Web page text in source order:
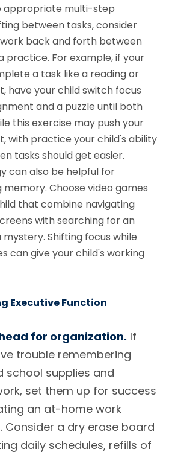
appropriate multi-step
between tasks, consider
back and forth between
practice. For example, if your
a task like a reading or
have your child switch focus
and a puzzle until both
this exercise may push your
with practice your child's ability
tasks should get easier.
can also be helpful for
Choose video games
that combine navigating
with searching for an
Shifting focus while
can give your child's working
Executive Function
for organization. If
trouble remembering
school supplies and
set them up for success
an at-home work
Consider a dry erase board
daily schedules, refills of